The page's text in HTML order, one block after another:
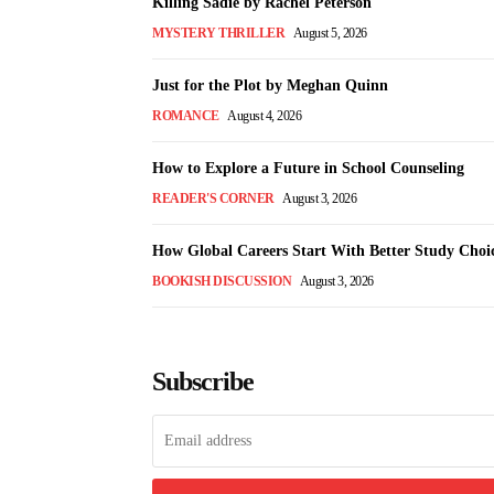
MYSTERY THRILLER August 5, 2026
Just for the Plot by Meghan Quinn
ROMANCE August 4, 2026
How to Explore a Future in School Counseling
READER'S CORNER August 3, 2026
How Global Careers Start With Better Study
BOOKISH DISCUSSION August 3, 2026
Subscribe